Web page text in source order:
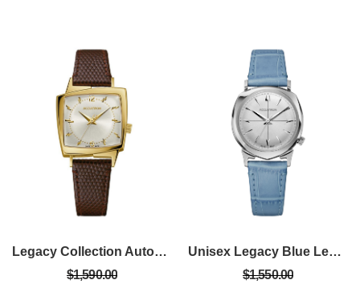
Legacy Collection Automatic Watch, Assymetrical Gold-tone Case With Brown Leather Strap
$1,590.00
Unisex Legacy Blue Leather Strap Watch With Silver White Dial
$1,550.00